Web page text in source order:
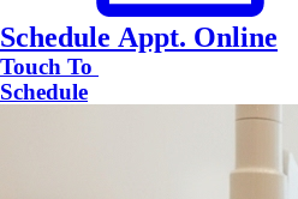
Schedule Appt. Online
Touch To
Schedule